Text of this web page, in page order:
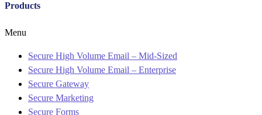
Products
Menu
Secure High Volume Email – Mid-Sized
Secure High Volume Email – Enterprise
Secure Gateway
Secure Marketing
Secure Forms